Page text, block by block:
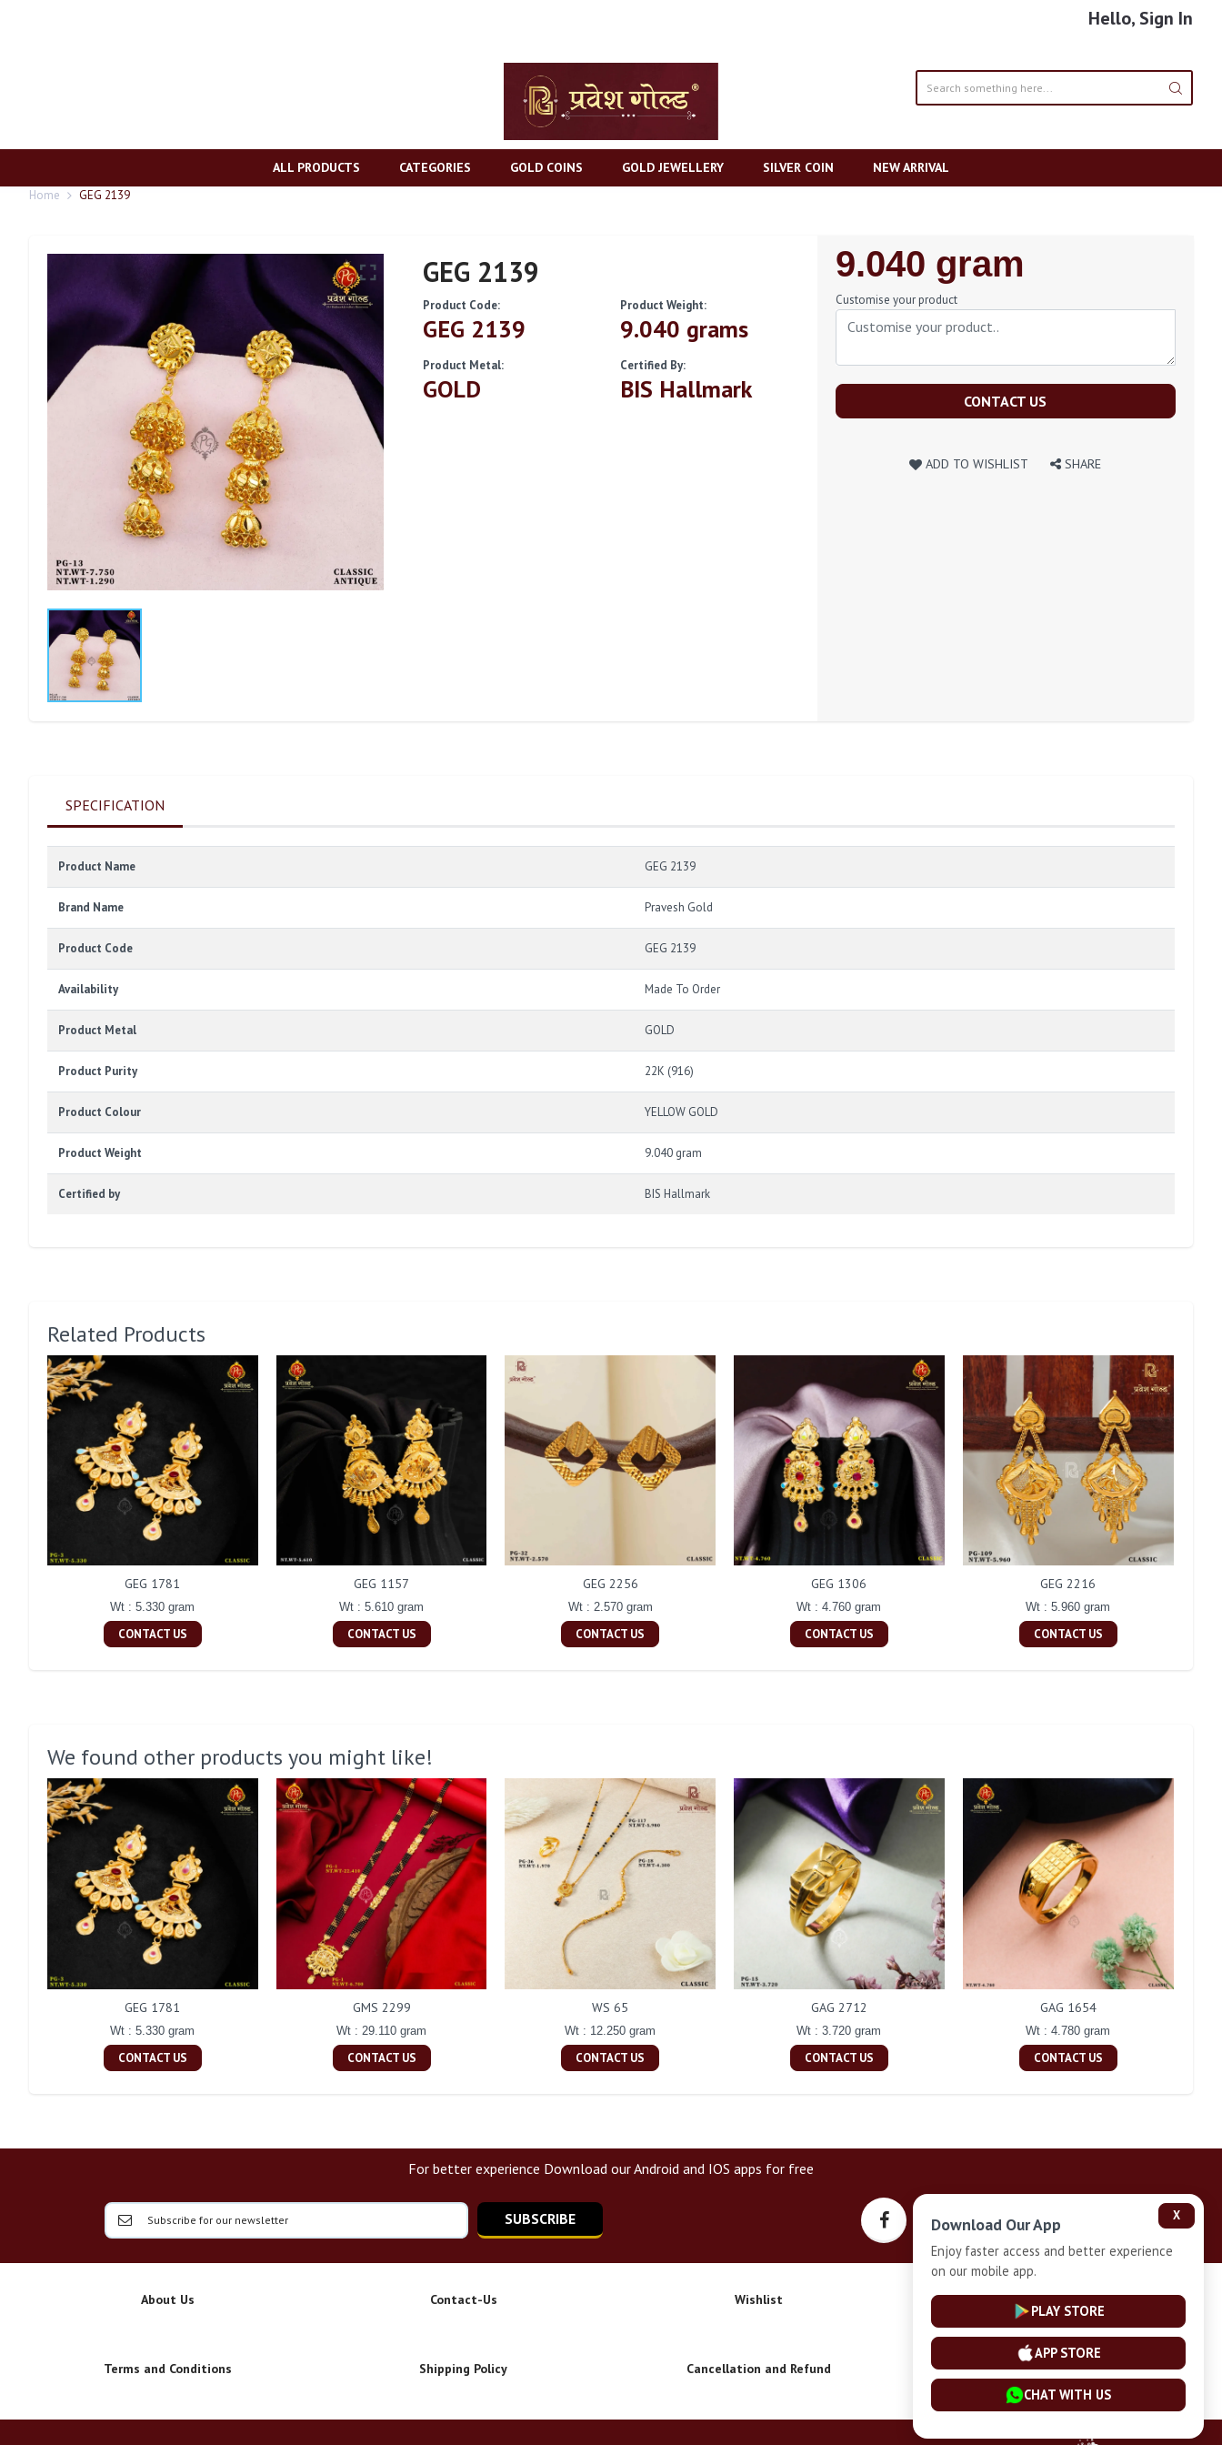
Hello, Sign In
ALL PRODUCTS CATEGORIES GOLD COINS GOLD JEWELLERY SILVER COIN NEW ARRIVAL
Home GEG 2139
GEG 2139
Product Code:
GEG 2139
Product Weight:
9.040 grams
Product Metal:
GOLD
Certified By:
BIS Hallmark
Regular
Price
9.040 gram
Customise your product
CONTACT US
ADD TO WISHLIST SHARE
SPECIFICATION
Product Name GEG 2139
Brand Name Pravesh Gold
Product Code GEG 2139
Availability Made To Order
Product Metal GOLD
Product Purity 22K (916)
Product Colour YELLOW GOLD
Product Weight 9.040 gram
Certified by BIS Hallmark
Related Products
GEG 1781
Wt : 5.330 gram
CONTACT US
GEG 1157
Wt : 5.610 gram
CONTACT US
GEG 2256
Wt : 2.570 gram
CONTACT US
GEG 1306
Wt : 4.760 gram
CONTACT US
GEG 2216
Wt : 5.960 gram
CONTACT US
We found other products you might like!
GEG 1781
Wt : 5.330 gram
CONTACT US
GMS 2299
Wt : 29.110 gram
CONTACT US
WS 65
Wt : 12.250 gram
CONTACT US
GAG 2712
Wt : 3.720 gram
CONTACT US
GAG 1654
Wt : 4.780 gram
CONTACT US
For better experience Download our Android and IOS apps for free
SUBSCRIBE
About Us Contact-Us Wishlist Privacy-Policy
Terms and Conditions Shipping Policy Cancellation and Refund Installment Plan Terms and Conditions
X
Download Our App
Enjoy faster access and better experience
on our mobile app.
PLAY STORE
APP STORE
CHAT WITH US